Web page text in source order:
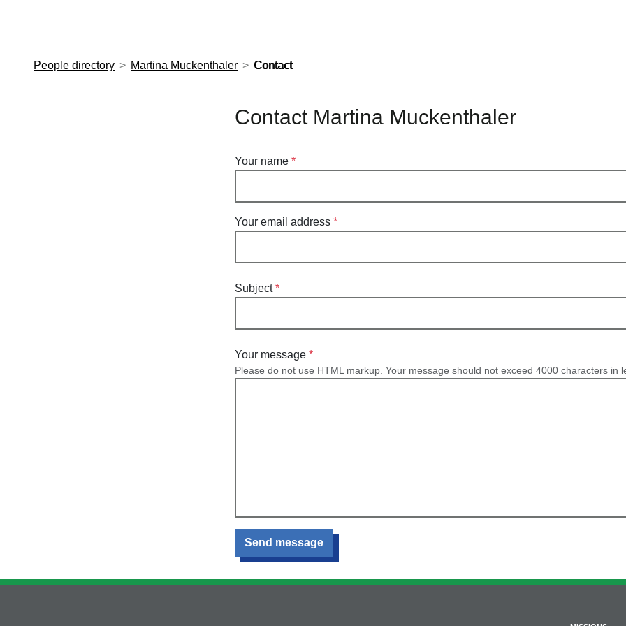
People directory Martina Muckenthaler Contact
Contact Martina Muckenthaler
Your name
Your email address
Subject
Your message
Please do not use HTML markup. Your message should not exceed 4000 characters in
Send message